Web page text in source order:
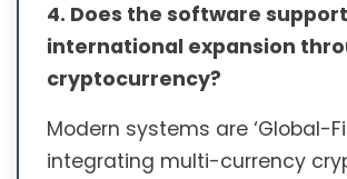
4. Does the software support
international expansion
cryptocurrency?
Modern systems are ‘Global-
integrating multi-currency